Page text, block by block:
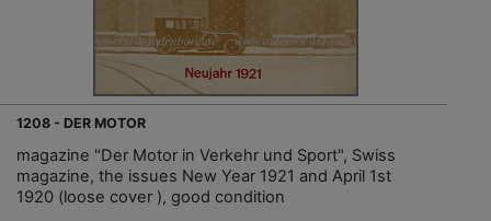
1208 - DER MOTOR
magazine "Der Motor in Verkehr und Sport", Swiss
magazine, the issues New Year 1921 and April 1st
1920 (loose cover ), good condition